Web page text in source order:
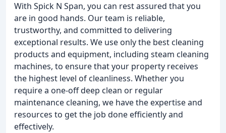
With Spick N Span, you can rest assured that you
are in good hands. Our team is reliable,
trustworthy, and committed to delivering
exceptional results. We use only the best cleaning
products and equipment, including steam cleaning
machines, to ensure that your property receives
the highest level of cleanliness. Whether you
require a one-off deep clean or regular
maintenance cleaning, we have the expertise and
resources to get the job done efficiently and
effectively.